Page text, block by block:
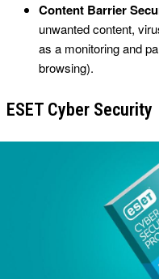
Content Barrier
unwanted content,
as a monitoring and
browsing).
ESET Cyber Security